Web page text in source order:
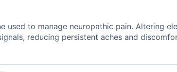
used to manage neuropathic pain. Altering
reducing persistent aches and